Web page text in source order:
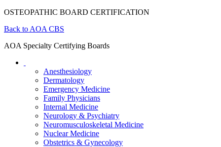
OSTEOPATHIC BOARD CERTIFICATION
Back to AOA CBS
AOA Specialty Certifying Boards
Anesthesiology
Dermatology
Emergency Medicine
Family Physicians
Internal Medicine
Neurology & Psychiatry
Neuromusculoskeletal Medicine
Nuclear Medicine
Obstetrics & Gynecology